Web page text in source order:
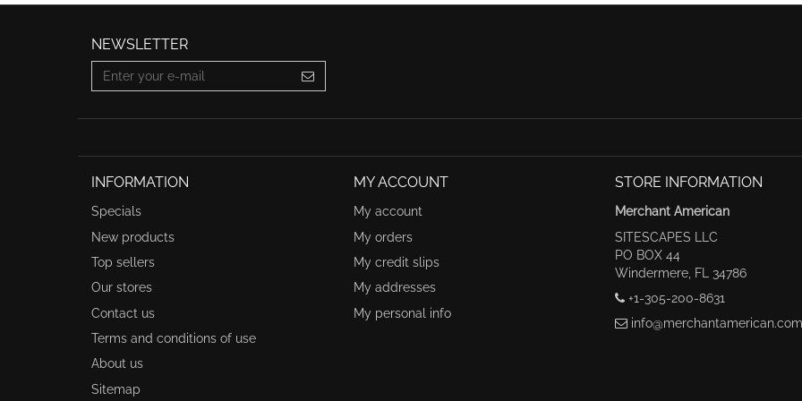
NEWSLETTER
INFORMATION
Specials
New products
Top sellers
Our stores
Contact us
Terms and conditions of use
About us
Sitemap
MY ACCOUNT
My account
My orders
My credit slips
My addresses
My personal info
STORE INFORMATION
Merchant American
SITESCAPES LLC
PO BOX 44
Windermere, FL 34786
+1-305-200-8631
info@merchantamerican.com